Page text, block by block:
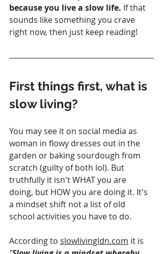
because you live a slow life. If that
sounds like something you crave
right now, then just keep reading!
First things first, what is
slow living?
You may see it on social media as
woman in flowy dresses out in the
garden or baking sourdough from
scratch (guilty of both lol). But
truthfully it isn't WHAT you are
doing, but HOW you are doing it. It's
a mindset shift not a list of old
school activities you have to do.
According to slowlivingldn.com it is